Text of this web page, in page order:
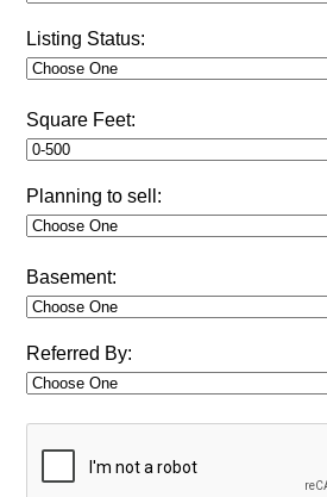
Listing Status:
Square Feet:
Planning to sell:
Basement:
Referred By: